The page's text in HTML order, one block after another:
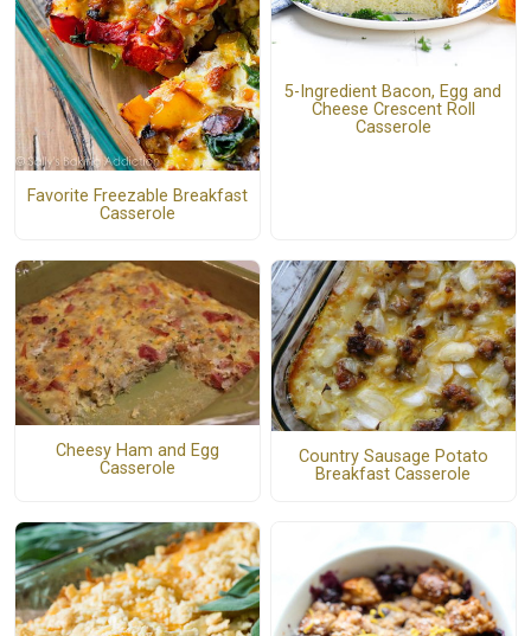
Favorite Freezable Breakfast
Casserole
5-Ingredient Bacon, Egg and
Cheese Crescent Roll
Casserole
Cheesy Ham and Egg
Casserole
Country Sausage Potato
Breakfast Casserole